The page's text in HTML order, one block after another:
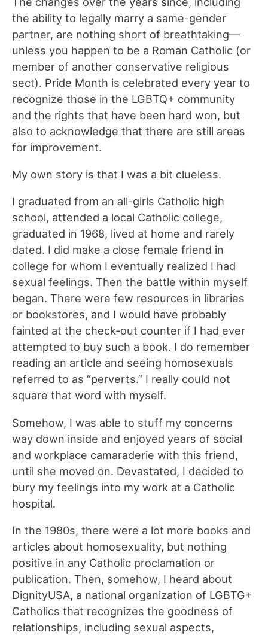
the ability to legally marry a same-gender
partner, are nothing short of breathtaking—
unless you happen to be a Roman Catholic (or
member of another conservative religious
sect). Pride Month is celebrated every year to
recognize those in the LGBTQ+ community
and the rights that have been hard won, but
also to acknowledge that there are still areas
for improvement.
My own story is that I was a bit clueless.
I graduated from an all-girls Catholic high
school, attended a local Catholic college,
graduated in 1968, lived at home and rarely
dated. I did make a close female friend in
college for whom I eventually realized I had
sexual feelings. Then the battle within myself
began. There were few resources in libraries
or bookstores, and I would have probably
fainted at the check-out counter if I had ever
attempted to buy such a book. I do remember
reading an article and seeing homosexuals
referred to as “perverts.” I really could not
square that word with myself.
Somehow, I was able to stuff my concerns
way down inside and enjoyed years of social
and workplace camaraderie with this friend,
until she moved on. Devastated, I decided to
bury my feelings into my work at a Catholic
hospital.
In the 1980s, there were a lot more books and
articles about homosexuality, but nothing
positive in any Catholic proclamation or
publication. Then, somehow, I heard about
DignityUSA, a national organization of LGBTG+
Catholics that recognizes the goodness of
relationships, including sexual aspects,